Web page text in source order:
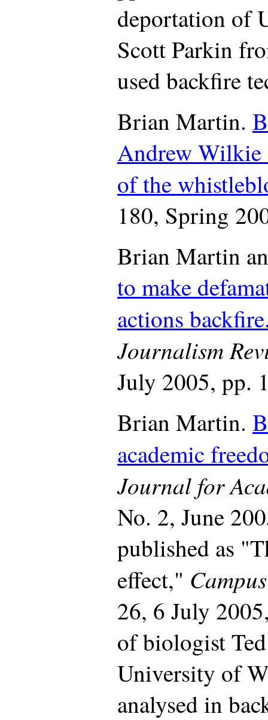
deportation of
Scott Parkin
used backfire
Brian Martin.
Andrew Wilkie
of the
180, Spring
Brian Martin
to make
actions
Journalism
July 2005, pp.
Brian Martin.
academic
Journal for
No. 2, June
published as
effect,"
26, 6 July
of biologist
University of
analysed in